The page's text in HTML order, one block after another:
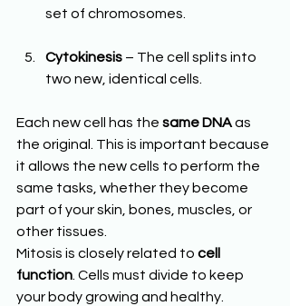
set of chromosomes.
Cytokinesis – The cell splits into
two new, identical cells.
Each new cell has the same DNA as
the original. This is important because
it allows the new cells to perform the
same tasks, whether they become
part of your skin, bones, muscles, or
other tissues.
Mitosis is closely related to cell
function . Cells must divide to keep
your body growing and healthy.